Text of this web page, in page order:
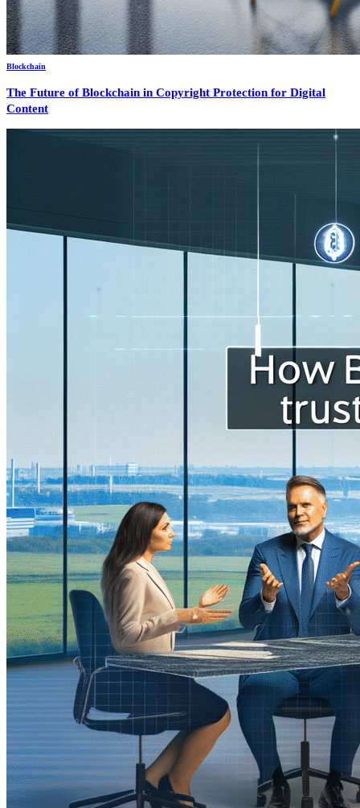
Blockchain
The Future of Blockchain in Copyright Protection for Digital
Content